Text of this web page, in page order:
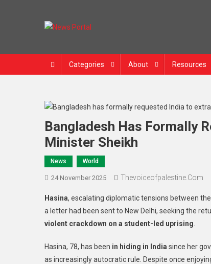
Categories About Resources
Bangladesh Has Formally
Minister Sheikh
News World
24 November 2025 Thevoiceofpalestine.com
Hasina, escalating diplomatic tensions between
a letter had been sent to New Delhi, seeking the
violent crackdown on a student-led uprising
Hasina, 78, has been in hiding in India since her
as increasingly autocratic rule. Despite once